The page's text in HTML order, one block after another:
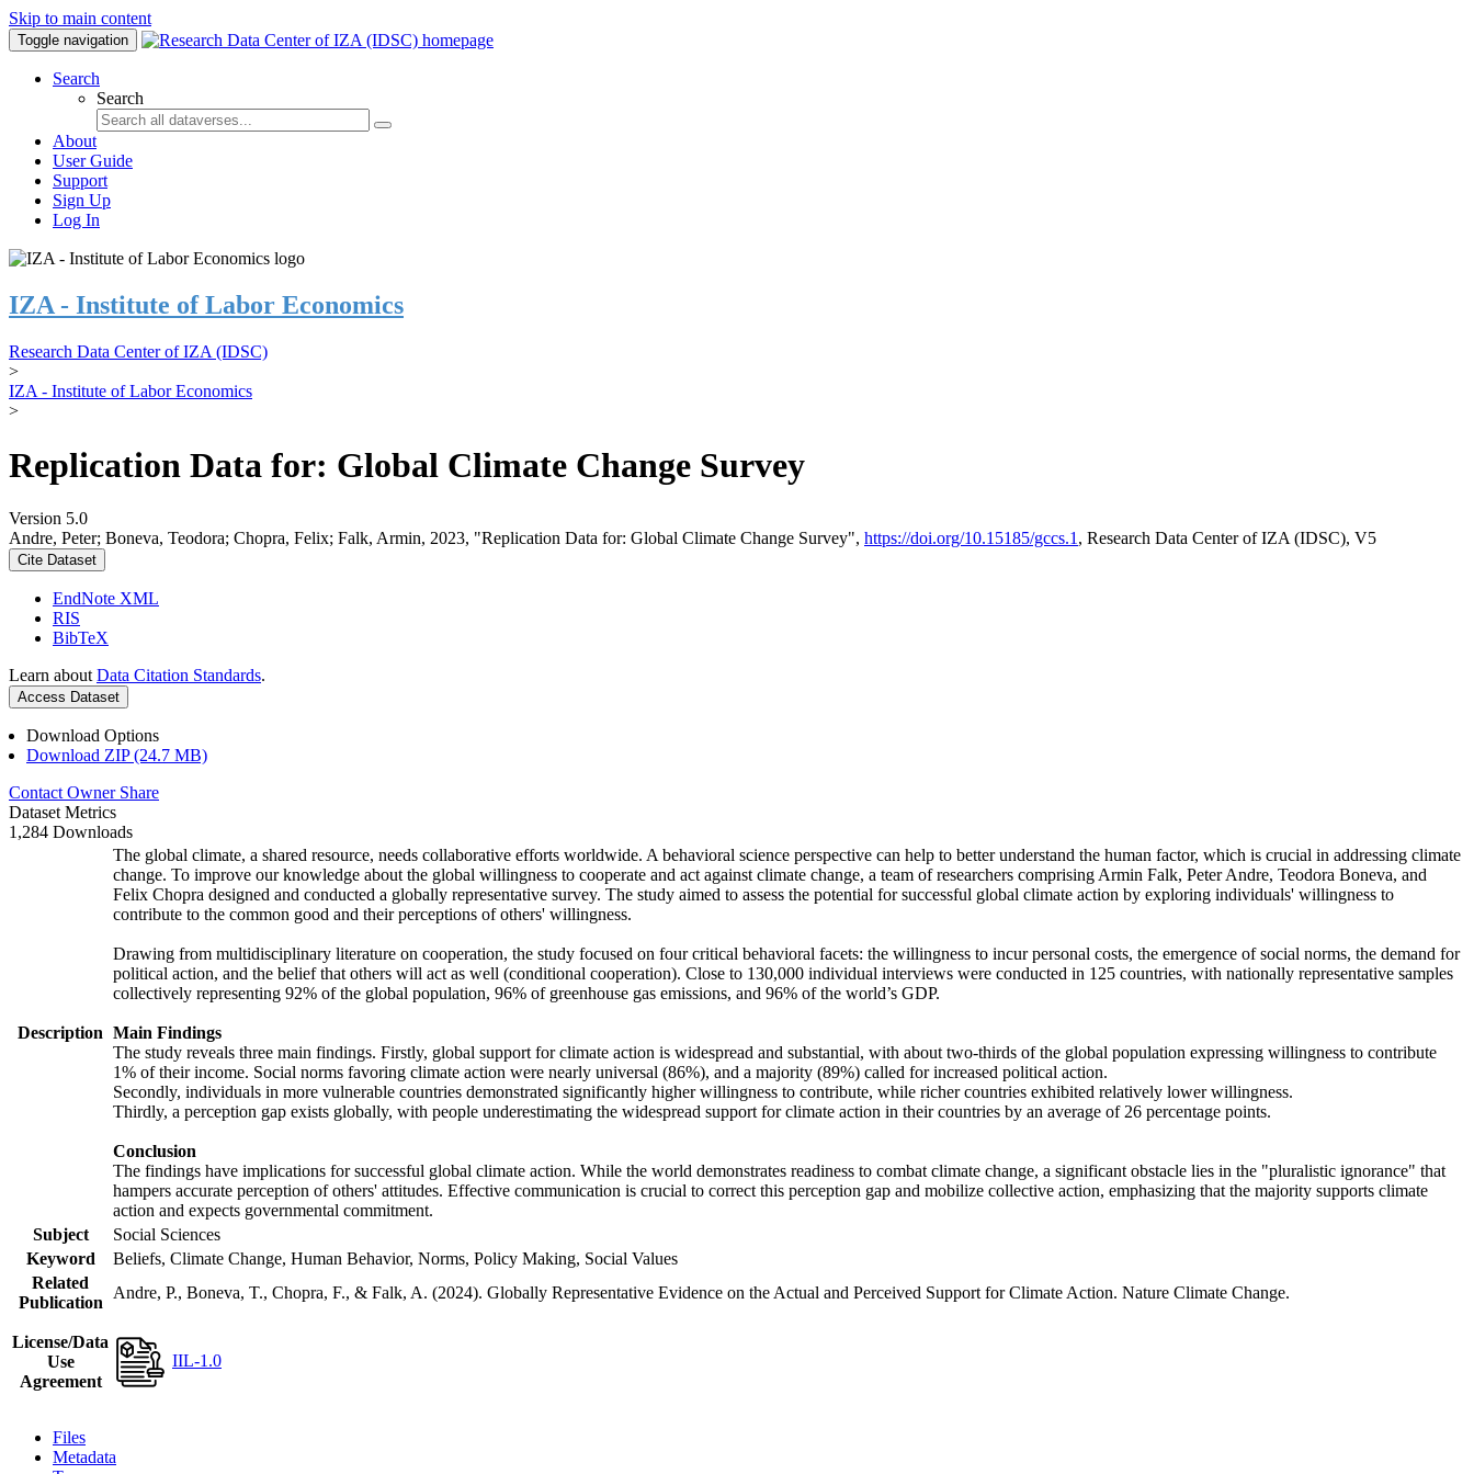
Skip to main content
Toggle navigation
Search
Search
About
User Guide
Support
Sign Up
Log In
IZA - Institute of Labor Economics
Research Data Center of IZA (IDSC)
>
IZA - Institute of Labor Economics
>
Replication Data for: Global Climate Change Survey
Version 5.0
Andre, Peter; Boneva, Teodora; Chopra, Felix; Falk, Armin, 2023, "Replication Data for: Global Climate Change Survey", https://doi.org/10.15185/gccs.1 , Research Data Center of IZA (IDSC), V5
Cite Dataset
EndNote XML
RIS
BibTeX
Learn about Data Citation Standards.
Access Dataset
Download Options
Download ZIP (24.7 MB)
Contact Owner Share
Dataset Metrics
1,284 Downloads
Description
The global climate, a shared resource, needs collaborative efforts worldwide. A behavioral science perspective can help to better understand the human factor, which is crucial in addressing climate
change. To improve our knowledge about the global willingness to cooperate and act against climate change, a team of researchers comprising Armin Falk, Peter Andre, Teodora Boneva, and
Felix Chopra designed and conducted a globally representative survey. The study aimed to assess the potential for successful global climate action by exploring individuals' willingness to
contribute to the common good and their perceptions of others' willingness.
Drawing from multidisciplinary literature on cooperation, the study focused on four critical behavioral facets: the willingness to incur personal costs, the emergence of social norms, the demand for
political action, and the belief that others will act as well (conditional cooperation). Close to 130,000 individual interviews were conducted in 125 countries, with nationally representative samples
collectively representing 92% of the global population, 96% of greenhouse gas emissions, and 96% of the world’s GDP.
Main Findings
The study reveals three main findings. Firstly, global support for climate action is widespread and substantial, with about two-thirds of the global population expressing willingness to contribute
1% of their income. Social norms favoring climate action were nearly universal (86%), and a majority (89%) called for increased political action.
Secondly, individuals in more vulnerable countries demonstrated significantly higher willingness to contribute, while richer countries exhibited relatively lower willingness.
Thirdly, a perception gap exists globally, with people underestimating the widespread support for climate action in their countries by an average of 26 percentage points.
Conclusion
The findings have implications for successful global climate action. While the world demonstrates readiness to combat climate change, a significant obstacle lies in the "pluralistic ignorance" that
hampers accurate perception of others' attitudes. Effective communication is crucial to correct this perception gap and mobilize collective action, emphasizing that the majority supports climate
action and expects governmental commitment.
Subject
Social Sciences
Keyword
Beliefs, Climate Change, Human Behavior, Norms, Policy Making, Social Values
Related
Publication
Andre, P., Boneva, T., Chopra, F., & Falk, A. (2024). Globally Representative Evidence on the Actual and Perceived Support for Climate Action. Nature Climate Change.
License/Data
Use
Agreement
IIL-1.0
Files
Metadata